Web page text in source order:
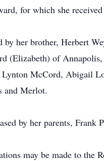
for which she
by her brother, Herbert
(Elizabeth) of
McCord, Abigail
and Merlot.
by her parents,
may be made to the